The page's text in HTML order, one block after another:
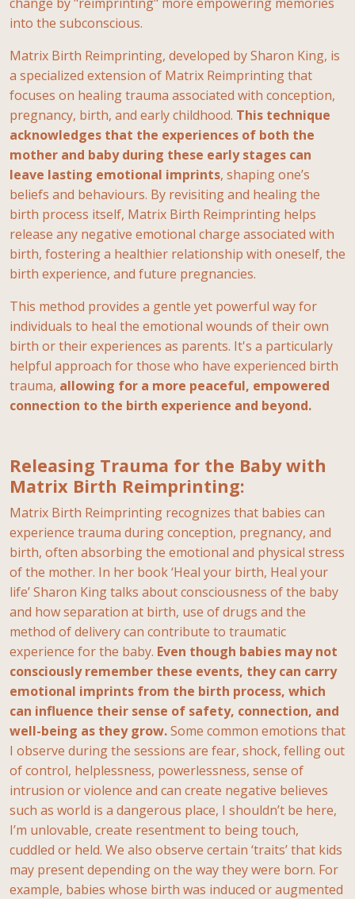
into the subconscious.
Matrix Birth Reimprinting, developed by Sharon King, is
a specialized extension of Matrix Reimprinting that
focuses on healing trauma associated with conception,
pregnancy, birth, and early childhood. This technique
acknowledges that the experiences of both the
mother and baby during these early stages can
leave lasting emotional imprints, shaping one’s
beliefs and behaviours. By revisiting and healing the
birth process itself, Matrix Birth Reimprinting helps
release any negative emotional charge associated with
birth, fostering a healthier relationship with oneself, the
birth experience, and future pregnancies.
This method provides a gentle yet powerful way for
individuals to heal the emotional wounds of their own
birth or their experiences as parents. It's a particularly
helpful approach for those who have experienced birth
trauma, allowing for a more peaceful, empowered
connection to the birth experience and beyond.
Releasing Trauma for the Baby with
Matrix Birth Reimprinting:
Matrix Birth Reimprinting recognizes that babies can
experience trauma during conception, pregnancy, and
birth, often absorbing the emotional and physical stress
of the mother. In her book ‘Heal your birth, Heal your
life’ Sharon King talks about consciousness of the baby
and how separation at birth, use of drugs and the
method of delivery can contribute to traumatic
experience for the baby. Even though babies may not
consciously remember these events, they can carry
emotional imprints from the birth process, which
can influence their sense of safety, connection, and
well-being as they grow.Some common emotions that
I observe during the sessions are fear, shock, felling out
of control, helplessness, powerlessness, sense of
intrusion or violence and can create negative believes
such as world is a dangerous place, I shouldn’t be here,
I’m unlovable, create resentment to being touch,
cuddled or held. We also observe certain ‘traits’ that kids
may present depending on the way they were born. For
example, babies whose birth was induced or augmented